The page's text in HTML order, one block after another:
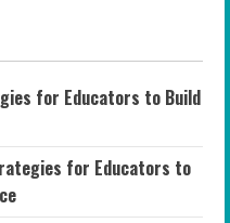
for Educators to Build
for Educators to